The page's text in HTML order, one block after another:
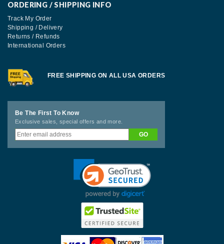
ORDERING / SHIPPING INFO
Track My Order
Shipping / Delivery
Returns / Refunds
International Orders
FREE SHIPPING ON ALL USA ORDERS
Be The First To Know
Exclusive sales, special offers and more.